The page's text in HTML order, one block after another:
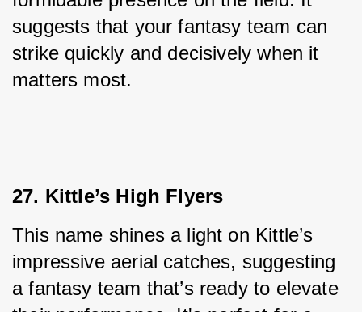
suggests that your fantasy team can
strike quickly and decisively when it
matters most.
27. Kittle’s High Flyers
This name shines a light on Kittle’s
impressive aerial catches, suggesting
a fantasy team that’s ready to elevate